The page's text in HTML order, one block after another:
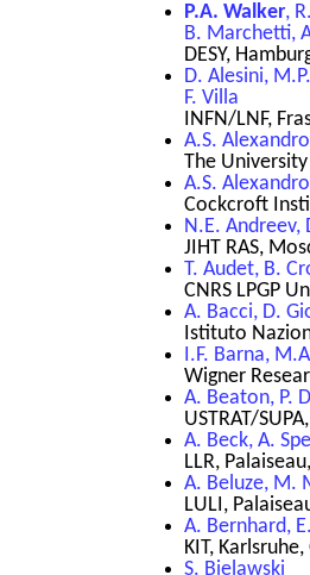
P.A. Walker,
B. Marchetti,
DESY,
D. Alesini,
F. Villa
INFN/LNF,
A.S.
The
A.S.
Cockcroft
N.E. Andreev,
JIHT RAS,
T. Audet, B.
CNRS LPGP
A. Bacci, D.
Istituto
I.F. Barna,
Wigner
A. Beaton, P.
USTRAT/
A. Beck, A.
LLR,
A. Beluze, M.
LULI,
A. Bernhard,
KIT,
S. Bielawski